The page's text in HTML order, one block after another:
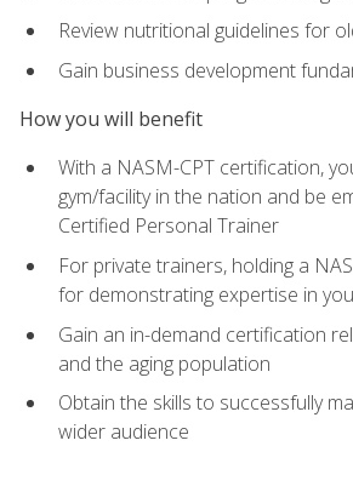
Review nutritional guidelines for
Gain business development
How you will benefit
With a NASM-CPT certification,
gym/facility in the nation and be
Certified Personal Trainer
For private trainers, holding a
for demonstrating expertise in
Gain an in-demand certification
and the aging population
Obtain the skills to successfully
wider audience